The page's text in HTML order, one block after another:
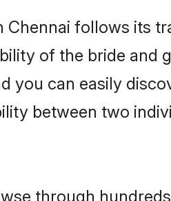
Chennai follows its
of the bride and
you can easily
between two
through